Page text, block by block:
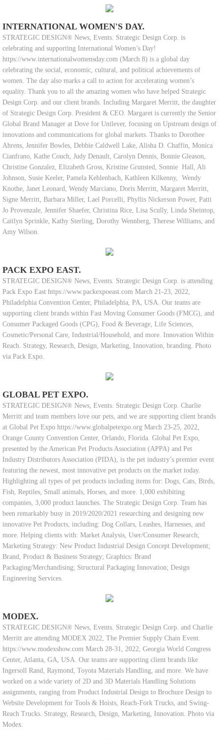
INTERNATIONAL WOMEN'S DAY.
STRATEGIC DESIGN® News, Events. Strategic Design Corp. is
celebrating and supporting International Women’s Day!
https://www.internationalwomensday.com (March 8) is a global day
celebrating the social, economic, cultural, and political achievements of
women. The day also marks a call to action for accelerating women’s
equality. Thank you to all the amazing women who have helped Strategic
Design Corp. and our client brands. Including Margaret Merritt, the daughter
of Strategic Design Corp. President & CEO. Margaret is currently the Senior
Global Brand Manager at Dove for Unilever, focusing on Upstream design of
innovations and communications for global markets. Thanks to Dorothee
Ahrens, Jennifer Bowles, Debbie Caldwell Lake, Alisha D. Chaffin, Monica
Cianfrano, Kathe Couch, Judy Denault, Carolyn Dennis, Bonnie Gleason,
Christine Gonzalez, Elizabeth Gross, Kristine Grunsted, Sonnie Hall, Ali
Johnson, Susie Keeler, Pamela Kehlenbach, Kathleen Kilkenny, Wendy
Knothe, Janet Leonard, Wendy Marciano, Doris Merritt, Margaret Merritt,
Signe Merritt, Barbara Miller, Lael Porcelli, Phyllis Nickerson Power, Patti
Jo Provenzale, Jennifer Shaefer, Christina Rice, Lisa Scully, Linda Sheintop,
Caitlyn Sprinkle, Kathy Sterling, Dorothy Wennberg, Therese Williams, and
Amy Wilson.
PACK EXPO EAST.
STRATEGIC DESIGN® News, Events. Strategic Design Corp. is attending
Pack Expo East https://www.packexpoeast.com March 21-23, 2022,
Philadelphia Convention Center, Philadelphia, PA, USA. Our teams are
supporting client brands within Fast Moving Consumer Goods (FMCG), and
Consumer Packaged Goods (CPG), Food & Beverage, Life Sciences,
Cosmetic/Personal Care, Industrial/Household, and more. Innovation Within
Reach. Strategy, Research, Design, Marketing, Innovation, branding. Photo
via Pack Expo.
GLOBAL PET EXPO.
STRATEGIC DESIGN® News, Events. Strategic Design Corp. Charlie
Merritt and team members love our pets, and we are supporting client brands
at Global Pet Expo https://www.globalpetexpo.org March 23-25, 2022,
Orange County Convention Center, Orlando, Florida. Global Pet Expo,
presented by the American Pet Products Association (APPA) and Pet
Industry Distributors Association (PIDA), is the pet industry’s premier event
featuring the newest, most innovative pet products on the market today.
Highlighting all types of pet products including items for: Dogs, Cats, Birds,
Fish, Reptiles, Small animals, Horses, and more. 1,000 exhibiting
companies, 3,000 product launches. The Strategic Design Corp. Team has
been remarkably busy in 2019/2020/2021 researching and designing new
innovative Pet Products, including: Dog Collars, Leashes, Harnesses, and
more. Helping clients with: Market Analysis, User/Consumer Research;
Marketing Strategy: New Product Industrial Design Concept Development;
Brand, Product & Business Strategy; Graphics: Brand
Packaging/Merchandising; Structural Packaging Innovation; Design
Engineering Services.
MODEX.
STRATEGIC DESIGN® News, Events. Strategic Design Corp. and Charlie
Merritt are attending MODEX 2022, The Premier Supply Chain Event.
https://www.modexshow.com March 28-31, 2022, Georgia World Congress
Center, Atlanta, GA, USA. Our teams are supporting client brands like
Ingersoll Rand, Raymond, Toyota Materials Handling, and more. We have
worked on a wide variety of 2D and 3D Materials Handling Solutions
assignments, ranging from Product Industrial Design to Brochure Design to
Website Development for Tools & Hoists, Reach-Fork Trucks, and Swing-
Reach Trucks. Strategy, Research, Design, Marketing, Innovation. Photo via
Modex.